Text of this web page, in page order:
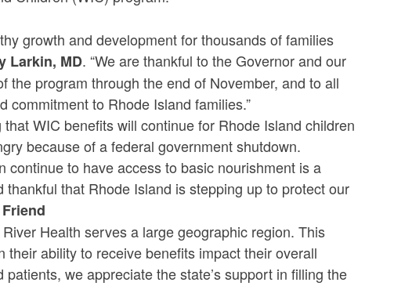
growth and development for thousands of families
Larkin, MD. “We are thankful to the Governor and our
program through the end of November, and to all
to Rhode Island families.”
WIC benefits will continue for Rhode Island children
because of a federal government shutdown.
to have access to basic nourishment is a
that Rhode Island is stepping up to protect our
Health serves a large geographic region. This
ability to receive benefits impact their overall
we appreciate the state’s support in filling the